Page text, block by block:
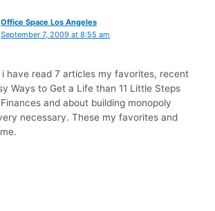
Office Space Los Angeles
September 7, 2009 at 8:55 am
i have read 7 articles my favorites, recent
Ways to Get a Life than 11 Little Steps
and about building monopoly
necessary. These my favorites and